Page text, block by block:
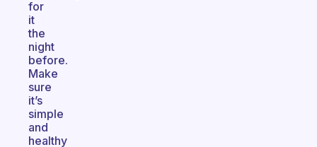
for
it
the
night
before.
Make
sure
it’s
simple
and
healthy